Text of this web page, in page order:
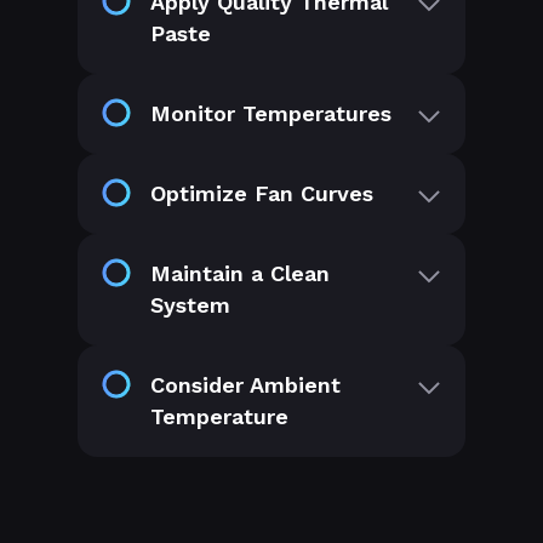
Paste
Monitor Temperatures
Optimize Fan Curves
Maintain a Clean
System
Consider Ambient
Temperature